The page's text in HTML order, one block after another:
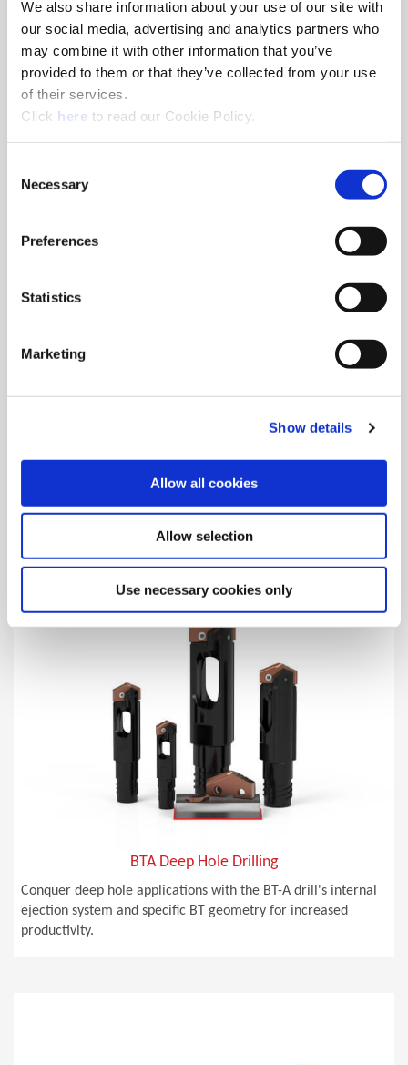
We also share information about your use of our site with
our social media, advertising and analytics partners who
may combine it with other information that you’ve
provided to them or that they’ve collected from your use
of their services.
Click here(Opens in a new window)
to read our Cookie Policy.
Selection
Necessary
Preferences
Statistics
Marketing
Show details
Allow all cookies
Allow selection
Use necessary cookies only
Porting Tools
Achieve maximum performance in a diverse range of
hydraulic port cutting applications and demanding
manufacturing environments.
materials and applications with multiple geometries and
coatings available.
BTA Deep Hole Drilling
Conquer deep hole applications with the BT-A drill's internal
ejection system and specific BT geometry for increased
productivity.